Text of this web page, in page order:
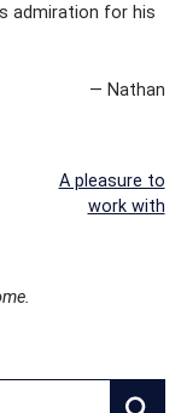
admiration for his
— Nathan
A pleasure to
work with